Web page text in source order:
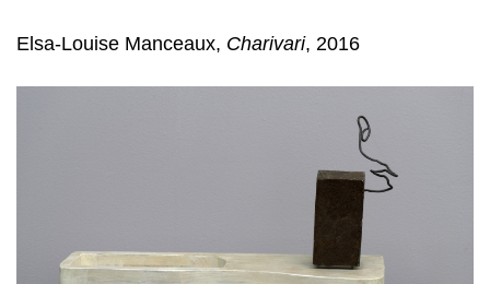
Elsa-Louise Manceaux, Charivari, 2016